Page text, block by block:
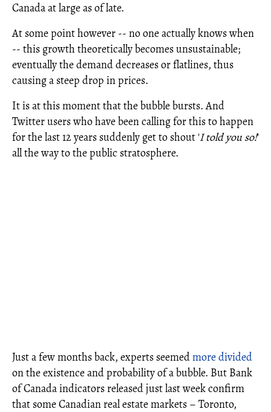
Canada at large as of late.
At some point however -- no one actually knows when
-- this growth theoretically becomes unsustainable;
eventually the demand decreases or flatlines, thus
causing a steep drop in prices.
It is at this moment that the bubble bursts. And
Twitter users who have been calling for this to happen
for the last 12 years suddenly get to shout 'I told you so!'
all the way to the public stratosphere.
Just a few months back, experts seemedmore divided
on the existence and probability of a bubble. But Bank
of Canada indicators released just last week confirm
that some Canadian real estate markets – Toronto,